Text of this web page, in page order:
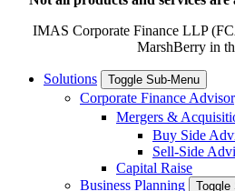
IMAS Corporate Finance LLP
MarshBerry in
Solutions Toggle Sub-Menu
Corporate Finance
Mergers &
Buy Side
Sell-Side
Capital Raise
Business Planning
Toggle